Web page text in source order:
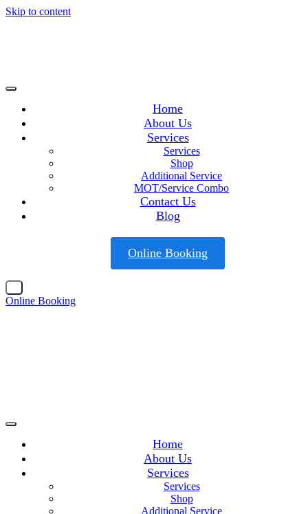
Skip to content
Home
About Us
Services
Services
Shop
Additional Service
MOT/Service Combo
Contact Us
Blog
Online Booking
Online Booking
Home
About Us
Services
Services
Shop
Additional Service